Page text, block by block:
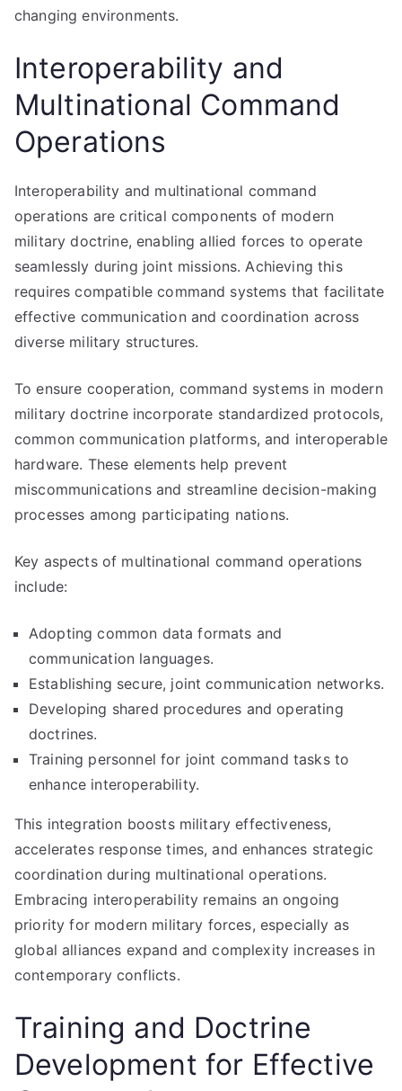
changing environments.
Interoperability and
Multinational Command
Operations
Interoperability and multinational command
operations are critical components of modern
military doctrine, enabling allied forces to operate
seamlessly during joint missions. Achieving this
requires compatible command systems that facilitate
effective communication and coordination across
diverse military structures.
To ensure cooperation, command systems in modern
military doctrine incorporate standardized protocols,
common communication platforms, and interoperable
hardware. These elements help prevent
miscommunications and streamline decision-making
processes among participating nations.
Key aspects of multinational command operations
include:
Adopting common data formats and
communication languages.
Establishing secure, joint communication networks.
Developing shared procedures and operating
doctrines.
Training personnel for joint command tasks to
enhance interoperability.
This integration boosts military effectiveness,
accelerates response times, and enhances strategic
coordination during multinational operations.
Embracing interoperability remains an ongoing
priority for modern military forces, especially as
global alliances expand and complexity increases in
contemporary conflicts.
Training and Doctrine
Development for Effective